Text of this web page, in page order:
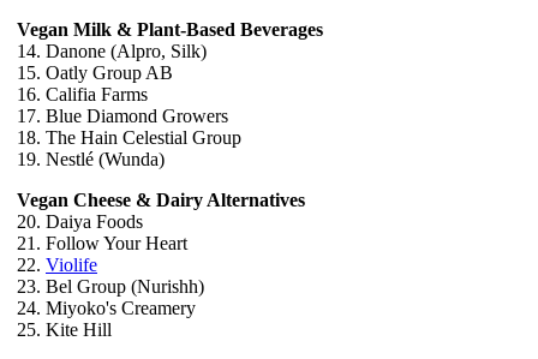
Vegan Milk & Plant-Based Beverages
14. Danone (Alpro, Silk)
15. Oatly Group AB
16. Califia Farms
17. Blue Diamond Growers
18. The Hain Celestial Group
19. Nestlé (Wunda)
Vegan Cheese & Dairy Alternatives
20. Daiya Foods
21. Follow Your Heart
22. Violife
23. Bel Group (Nurishh)
24. Miyoko's Creamery
25. Kite Hill